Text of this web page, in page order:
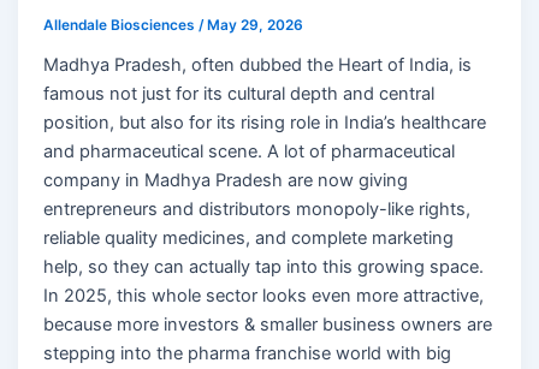
Allendale Biosciences /May 29, 2026
Madhya Pradesh, often dubbed the Heart of India, is
famous not just for its cultural depth and central
position, but also for its rising role in India’s healthcare
and pharmaceutical scene. A lot of pharmaceutical
company in Madhya Pradesh are now giving
entrepreneurs and distributors monopoly-like rights,
reliable quality medicines, and complete marketing
help, so they can actually tap into this growing space.
In 2025, this whole sector looks even more attractive,
because more investors & smaller business owners are
stepping into the pharma franchise world with big